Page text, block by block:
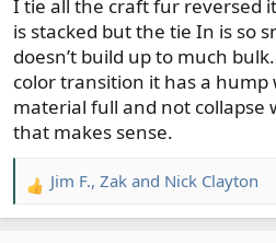
:
I tie all the craft fur reversed
is stacked but the tie In is so
doesn’t build up to much
color transition it has a hump
material full and not collapse
that makes sense.
R
e
Jim F., Zak and Nick Clayton